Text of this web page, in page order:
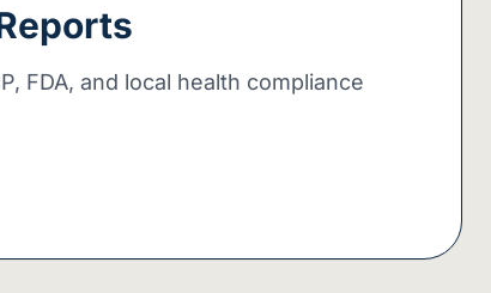
FDA, and local health compliance